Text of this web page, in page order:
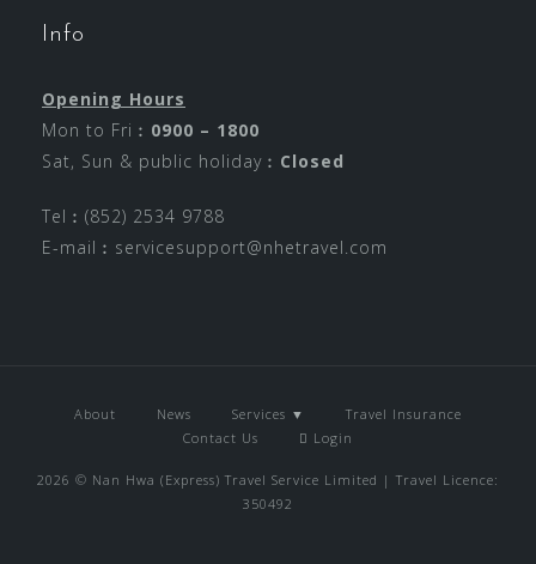
Info
Opening Hours
Mon to Fri︰ 0900 – 1800
Sat, Sun & public holiday︰ Closed
Tel︰(852) 2534 9788
E-mail︰ servicesupport@nhetravel.com
About News Services ▼
Travel Insurance
Contact Us
Login
2026 © Nan Hwa (Express) Travel Service Limited | Travel Licence:
350492